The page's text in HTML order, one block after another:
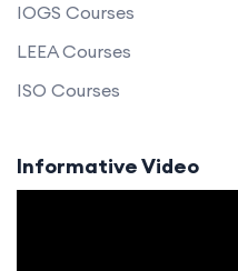
IOGS Courses
LEEA Courses
ISO Courses
Informative Video